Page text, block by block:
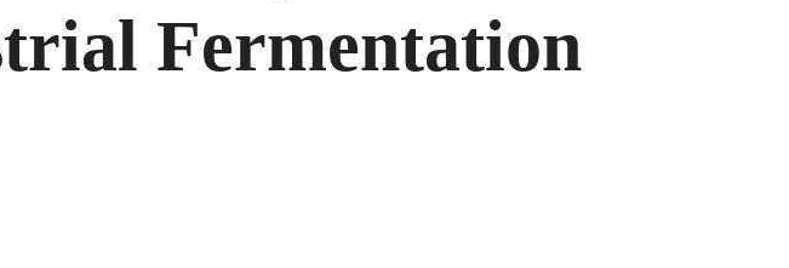
Fermentation